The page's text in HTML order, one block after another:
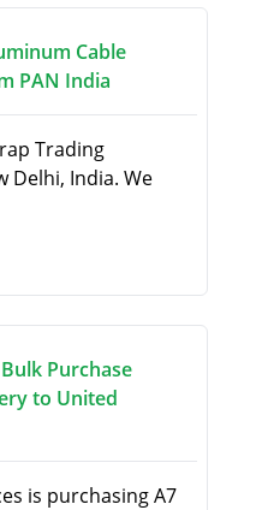
Cable
PAN India
Trading
Delhi, India. We
Purchase
to United
is purchasing A7